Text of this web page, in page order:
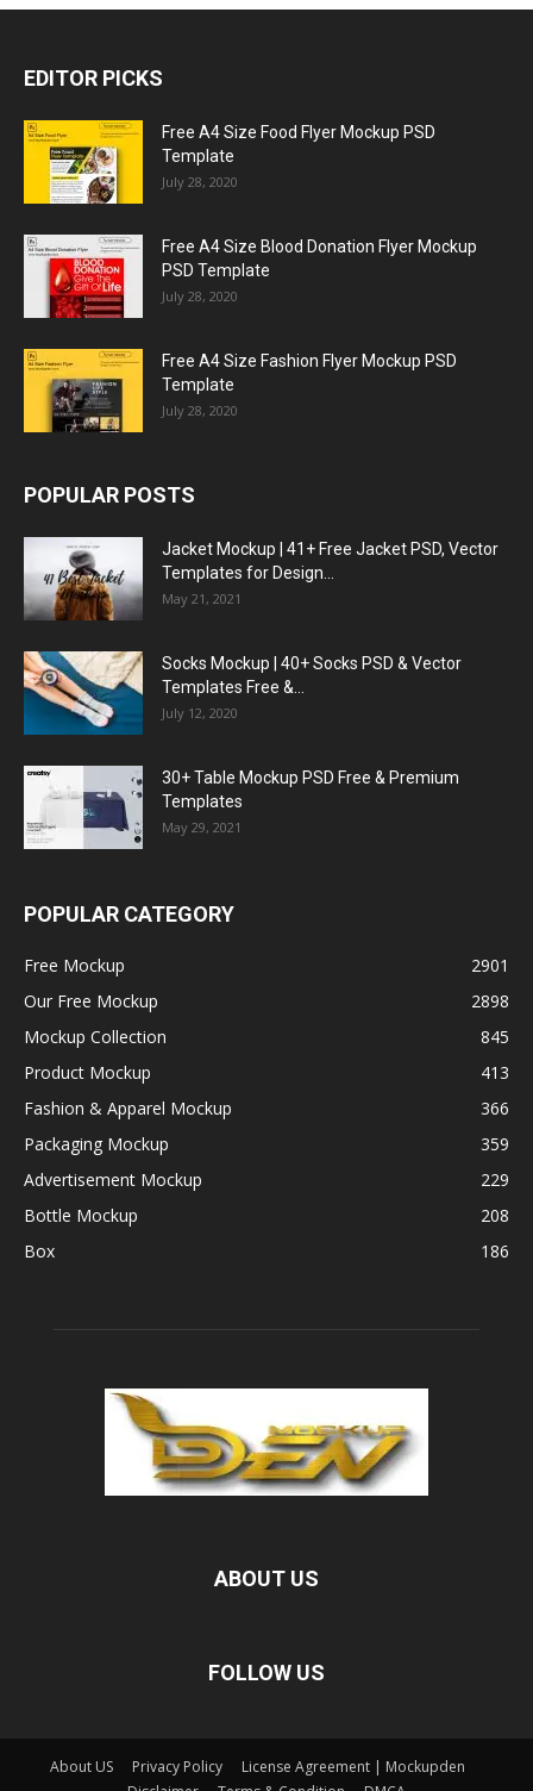
EDITOR PICKS
Free A4 Size Food Flyer Mockup PSD
Template
July 28, 2020
Free A4 Size Blood Donation Flyer Mockup
PSD Template
July 28, 2020
Free A4 Size Fashion Flyer Mockup PSD
Template
July 28, 2020
POPULAR POSTS
Jacket Mockup | 41+ Free Jacket PSD, Vector
Templates for Design...
May 21, 2021
Socks Mockup | 40+ Socks PSD & Vector
Templates Free &...
July 12, 2020
30+ Table Mockup PSD Free & Premium
Templates
May 29, 2021
POPULAR CATEGORY
Free Mockup
2901
Our Free Mockup
2898
Mockup Collection
845
Product Mockup
413
Fashion & Apparel Mockup
366
Packaging Mockup
359
Advertisement Mockup
229
Bottle Mockup
208
Box
186
ABOUT US
FOLLOW US
About US Privacy Policy
License Agreement | Mockupden